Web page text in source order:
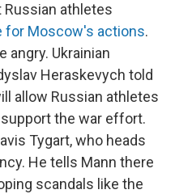
Russian athletes
for Moscow's actions.
angry. Ukrainian
Heraskevych told
allow Russian athletes
the war effort.
Tygart, who heads
He tells Mann there
scandals like the